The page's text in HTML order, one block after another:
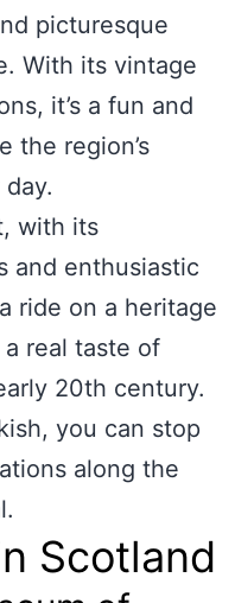
picturesque
With its vintage
it’s a fun and
the region’s
with its
and enthusiastic
ride on a heritage
real taste of
20th century.
you can stop
along the
Scotland